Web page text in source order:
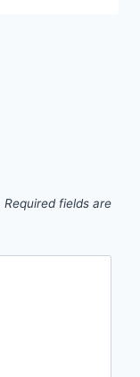
Required fields are